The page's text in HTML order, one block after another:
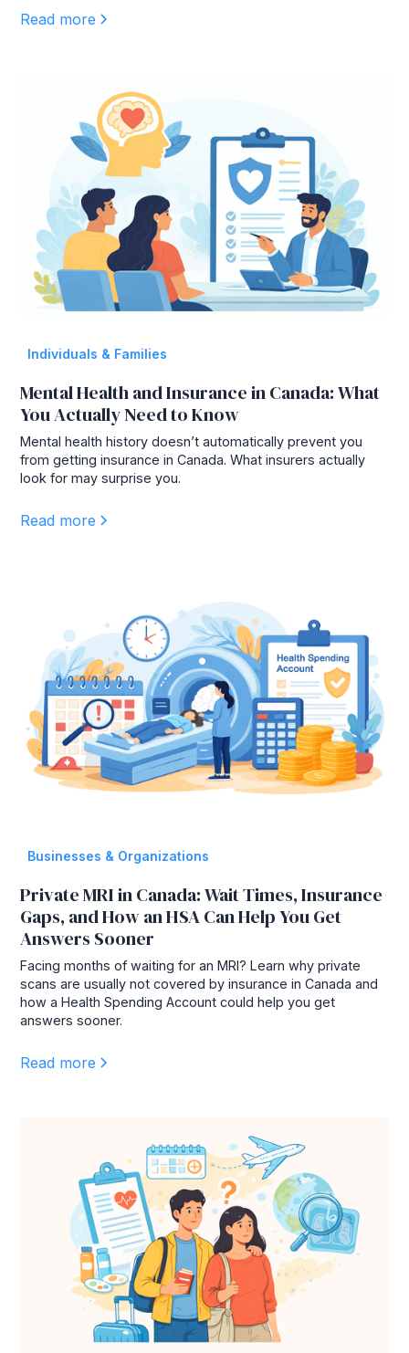
Read more
Individuals & Families
Mental Health and Insurance in Canada: What
You Actually Need to Know
Mental health history doesn’t automatically prevent you
from getting insurance in Canada. What insurers actually
look for may surprise you.
Read more
Businesses & Organizations
Private MRI in Canada: Wait Times, Insurance
Gaps, and How an HSA Can Help You Get
Answers Sooner
Facing months of waiting for an MRI? Learn why private
scans are usually not covered by insurance in Canada and
how a Health Spending Account could help you get
answers sooner.
Read more